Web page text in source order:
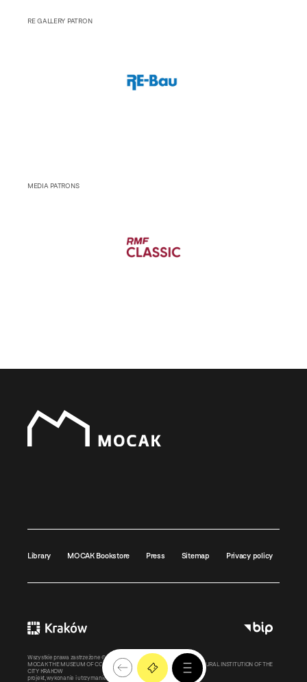
RE GALLERY PATRON
MEDIA PATRONS
Library MOCAK Bookstore Press Sitemap Privacy policy
Wszystkie prawa zastrzeżone ©MOCAK
2011-2026
MOCAK THE MUSEUM OF CONTEMPORARY ART IN KRAKOW – A CULTURAL INSTITUTION OF THE
CITY KRAKOW
projekt, wykonanie i utrzymanie:
Bonjour.pl